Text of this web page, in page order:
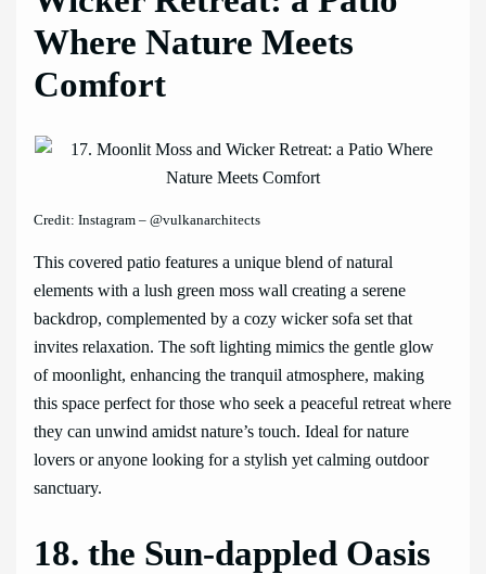
Where Nature Meets
Comfort
Credit: Instagram – @vulkanarchitects
This covered patio features a unique blend of natural
elements with a lush green moss wall creating a serene
backdrop, complemented by a cozy wicker sofa set that
invites relaxation. The soft lighting mimics the gentle glow
of moonlight, enhancing the tranquil atmosphere, making
this space perfect for those who seek a peaceful retreat where
they can unwind amidst nature’s touch. Ideal for nature
lovers or anyone looking for a stylish yet calming outdoor
sanctuary.
18. the Sun-dappled Oasis